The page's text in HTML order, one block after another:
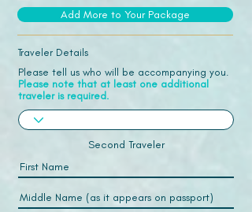
Add More to Your Package
Traveler Details
Please tell us who will be accompanying you.
Please note that at least one additional
traveler is required.
Second Traveler